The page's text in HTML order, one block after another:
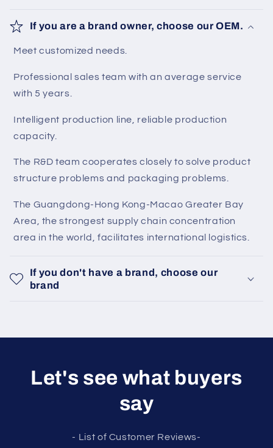
If you are a brand owner, choose our OEM.
Meet customized needs.
Professional sales team with an average service
with 5 years.
Intelligent production line, reliable production
capacity.
The R&D team cooperates closely to solve product
structure problems and packaging problems.
The Guangdong-Hong Kong-Macao Greater Bay
Area, the strongest supply chain concentration
area in the world, facilitates international logistics.
If you don't have a brand, choose our
brand
Let's see what buyers
say
- List of Customer Reviews-